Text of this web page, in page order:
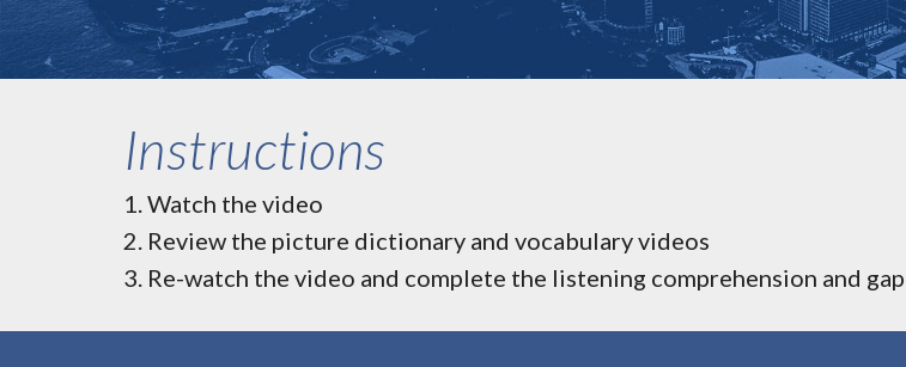
Instructions
Watch the video
Review the picture dictionary and vocabulary videos
Re-watch the video and complete the listening comprehension and